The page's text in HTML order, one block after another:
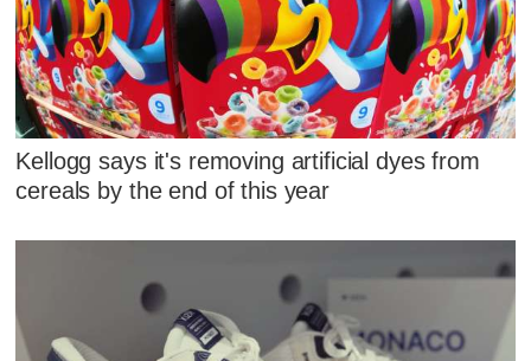
Kellogg says it's removing artificial dyes from
cereals by the end of this year